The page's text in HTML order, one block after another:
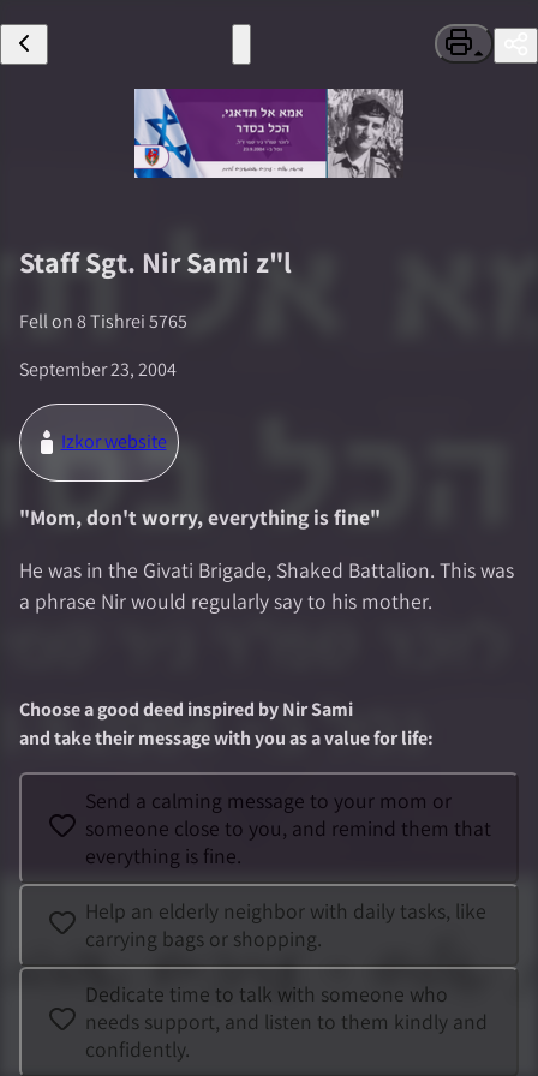
Staff Sgt. Nir Sami z"l
Fell on8 Tishrei 5765
September 23, 2004
Izkor website
"Mom, don't worry, everything is fine"
He was in the Givati Brigade, Shaked Battalion. This was
a phrase Nir would regularly say to his mother.
Choose a good deed inspired byNir Sami
and take their message with you as a value for life:
Send a calming message to your mom or
someone close to you, and remind them that
everything is fine.
Help an elderly neighbor with daily tasks, like
carrying bags or shopping.
Dedicate time to talk with someone who
needs support, and listen to them kindly and
confidently.